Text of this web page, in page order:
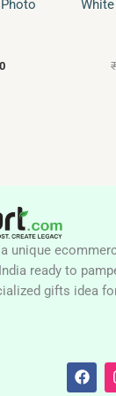
₹
unique
ready to
gifts idea
F
a